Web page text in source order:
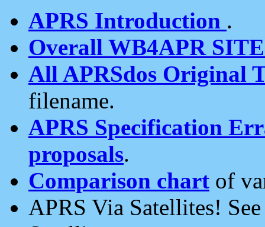
APRS Introduction .
Overall WB4APR
All APRSdos Original
filename.
APRS Specification
proposals.
Comparison chart of
APRS Via Satellites!